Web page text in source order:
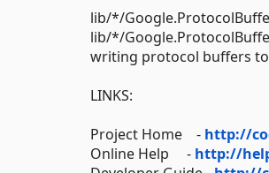
lib/*/
lib/*/
writing protocol buffers
LINKS:
Project Home - http://
Online Help - http://